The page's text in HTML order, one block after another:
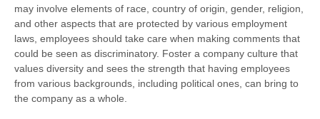
may involve elements of race, country of origin, gender, religion,
and other aspects that are protected by various employment
laws, employees should take care when making comments that
could be seen as discriminatory. Foster a company culture that
values diversity and sees the strength that having employees
from various backgrounds, including political ones, can bring to
the company as a whole.